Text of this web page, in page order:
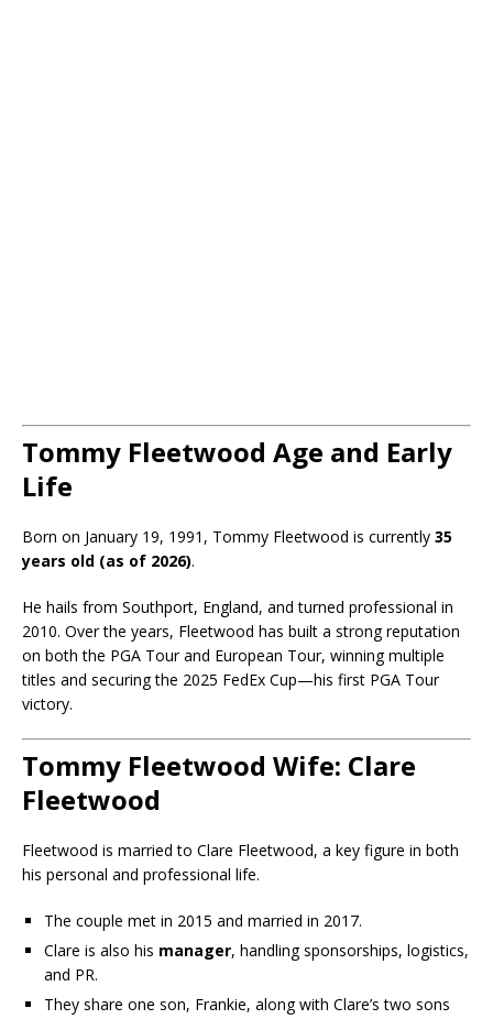
Tommy Fleetwood Age and Early
Life
Born on January 19, 1991, Tommy Fleetwood is currently 35
years old (as of 2026).
He hails from Southport, England, and turned professional in
2010. Over the years, Fleetwood has built a strong reputation
on both the PGA Tour and European Tour, winning multiple
titles and securing the 2025 FedEx Cup—his first PGA Tour
victory.
Tommy Fleetwood Wife: Clare
Fleetwood
Fleetwood is married to Clare Fleetwood, a key figure in both
his personal and professional life.
The couple met in 2015 and married in 2017.
Clare is also his manager, handling sponsorships, logistics,
and PR.
They share one son, Frankie, along with Clare’s two sons